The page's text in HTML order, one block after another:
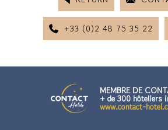
+33 (0)2 48 75 35 22
MEMBRE DE
+ de 300 hôteliers
www.contact-